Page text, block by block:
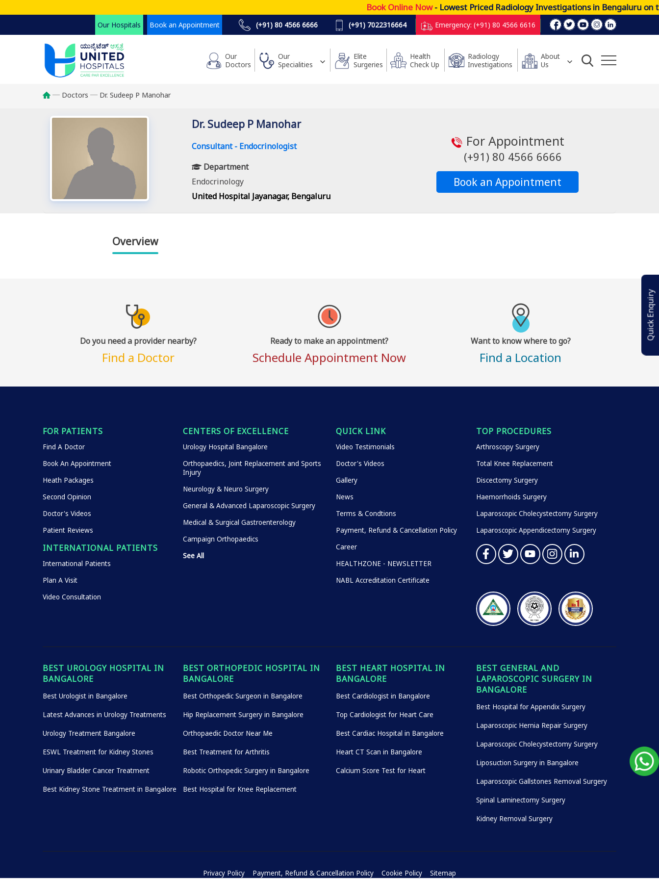
main
Book Online Now- Lowest Priced Radiology Investigations in Bengaluru on
Our Hospitals Book an Appointment (+91) 80 4566 6666 (+91) 7022316664 Emergency: (+91) 80 4566 6616
Our
Doctors
Our
Specialities
Elite
Surgeries
Health
Check Up
Radiology
Investigations
About
Us
Breadcrumb
Doctors Dr. Sudeep P Manohar
Dr. Sudeep P Manohar
Consultant - Endocrinologist
Department
Endocrinology
United Hospital Jayanagar, Bengaluru
For Appointment
(+91) 80 4566 6666
Book an Appointment
Overview
Do you need a provider nearby?
Find a Doctor
Ready to make an appointment?
Schedule Appointment Now
Want to know where to go?
Find a Location
FOR PATIENTS
Find A Doctor
Book An Appointment
Heath Packages
Second Opinion
Doctor's Videos
Patient Reviews
INTERNATIONAL PATIENTS
International Patients
Plan A Visit
Video Consultation
CENTERS OF EXCELLENCE
Urology Hospital Bangalore
Orthopaedics, Joint Replacement and Sports
Injury
Neurology & Neuro Surgery
General & Advanced Laparoscopic Surgery
Medical & Surgical Gastroenterology
Campaign Orthopaedics
See All
QUICK LINK
Video Testimonials
Doctor's Videos
Gallery
News
Terms & Condtions
Payment, Refund & Cancellation Policy
Career
HEALTHZONE - NEWSLETTER
NABL Accreditation Certificate
TOP PROCEDURES
Arthroscopy Surgery
Total Knee Replacement
Discectomy Surgery
Haemorrhoids Surgery
Laparoscopic Cholecystectomy Surgery
Laparoscopic Appendicectomy Surgery
BEST UROLOGY HOSPITAL IN
BANGALORE
Best Urologist in Bangalore
Latest Advances in Urology Treatments
Urology Treatment Bangalore
ESWL Treatment for Kidney Stones
Urinary Bladder Cancer Treatment
Best Kidney Stone Treatment in Bangalore
BEST ORTHOPEDIC HOSPITAL IN
BANGALORE
Best Orthopedic Surgeon in Bangalore
Hip Replacement Surgery in Bangalore
Orthopaedic Doctor Near Me
Best Treatment for Arthritis
Robotic Orthopedic Surgery in Bangalore
Best Hospital for Knee Replacement
BEST HEART HOSPITAL IN
BANGALORE
Best Cardiologist in Bangalore
Top Cardiologist for Heart Care
Best Cardiac Hospital in Bangalore
Heart CT Scan in Bangalore
Calcium Score Test for Heart
BEST GENERAL AND
LAPAROSCOPIC SURGERY IN
BANGALORE
Best Hospital for Appendix Surgery
Laparoscopic Hernia Repair Surgery
Laparoscopic Cholecystectomy Surgery
Liposuction Surgery in Bangalore
Laparoscopic Gallstones Removal Surgery
Spinal Laminectomy Surgery
Kidney Removal Surgery
Privacy Policy Payment, Refund & Cancellation Policy Cookie Policy Sitemap
Quick Enquiry